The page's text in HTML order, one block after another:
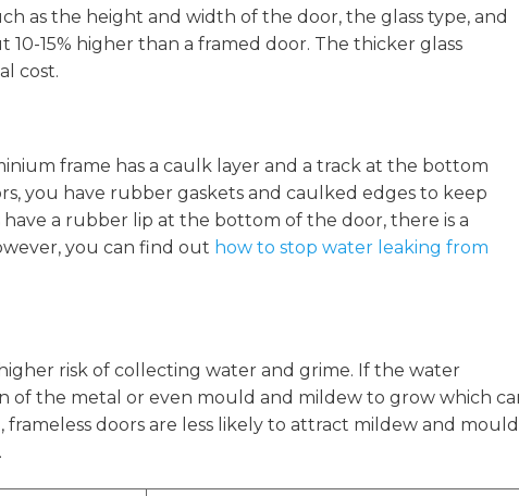
as the height and width of the door, the glass type, and
10-15% higher than a framed door. The thicker glass
cost.
frame has a caulk layer and a track at the bottom
you have rubber gaskets and caulked edges to keep
a rubber lip at the bottom of the door, there is a
you can find out how to stop water leaking from
risk of collecting water and grime. If the water
of the metal or even mould and mildew to grow which
doors are less likely to attract mildew and mould